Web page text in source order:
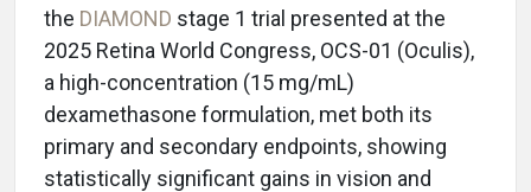
the DIAMOND stage 1 trial presented at the
2025 Retina World Congress, OCS-01 (Oculis),
a high-concentration (15 mg/mL)
dexamethasone formulation, met both its
primary and secondary endpoints, showing
statistically significant gains in vision and